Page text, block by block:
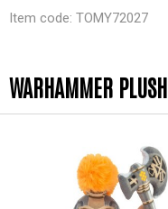
Item code: TOMY72027
WARHAMMER PLUSH